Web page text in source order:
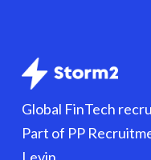
Global FinTech
Part of PP